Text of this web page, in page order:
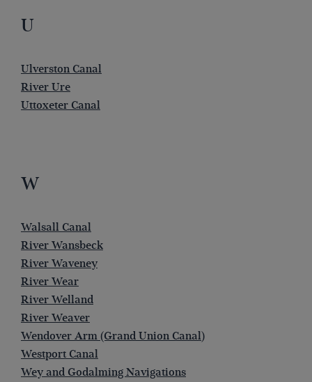
U
Ulverston Canal
River Ure
Uttoxeter Canal
W
Walsall Canal
River Wansbeck
River Waveney
River Wear
River Welland
River Weaver
Wendover Arm (Grand Union Canal)
Westport Canal
Wey and Godalming Navigations